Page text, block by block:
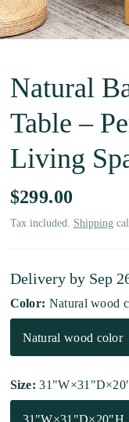
Natural
Table –
Living
$299.00
Tax included. Shipping
Delivery by Sep
Color: Natural wood
Natural wood color
Size:
31"W×31"D×20"H